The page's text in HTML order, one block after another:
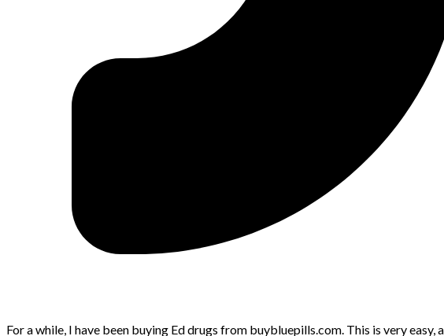
For a while, I have been buying Ed drugs from buybluepills.com. This is very